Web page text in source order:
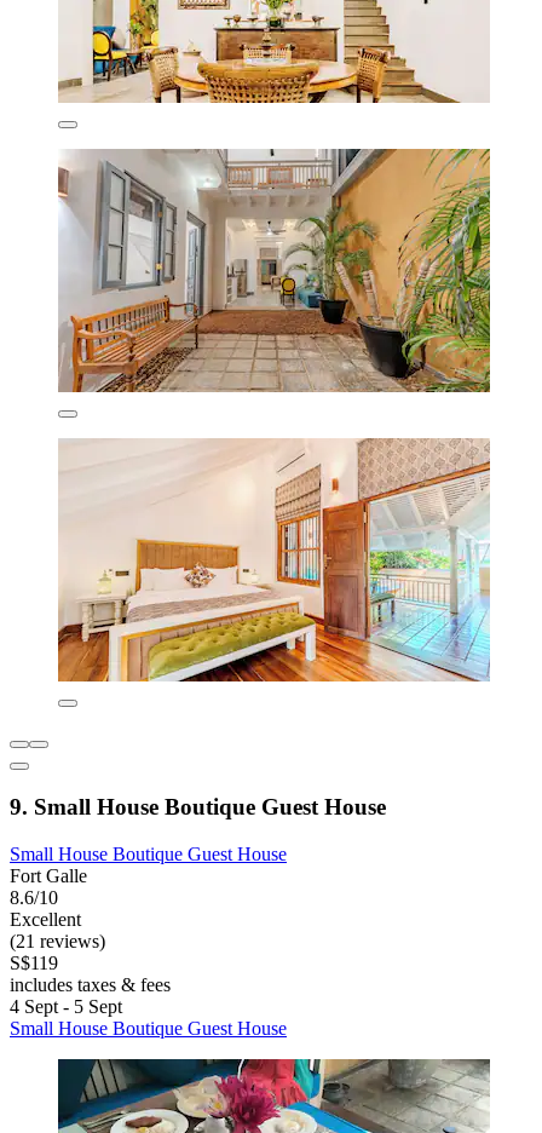
9. Small House Boutique Guest House
Small House Boutique Guest House
Fort Galle
8.6/10
Excellent
(21 reviews)
S$119
includes taxes & fees
4 Sept - 5 Sept
Small House Boutique Guest House